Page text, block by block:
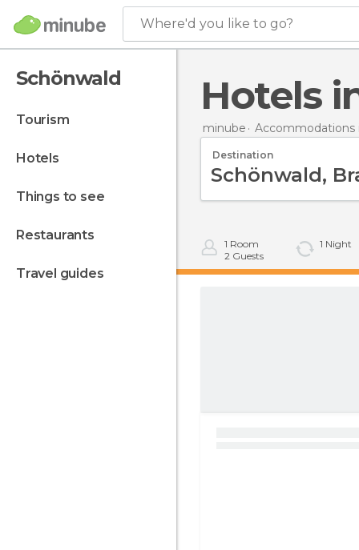
Where'd you like to go?
Schönwald
tourism
hotels
things to see
restaurants
travel guides
Hotels
minube Accommodations
Destination
1 Room
2 Guests
1 Night